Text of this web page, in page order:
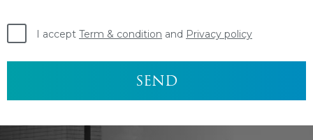
I accept Term & condition and Privacy policy